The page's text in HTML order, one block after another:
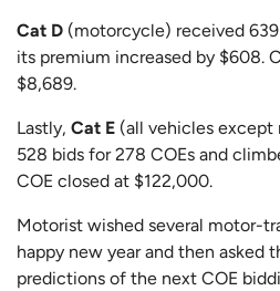
Cat D (motorcycle) received
its premium increased by $608.
$8,689.
Lastly, Cat E (all vehicles
528 bids for 278 COEs and
COE closed at $122,000.
Motorist wished several motor-
happy new year and then asked
predictions of the next COE